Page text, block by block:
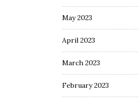
May 2023
April 2023
March 2023
February 2023